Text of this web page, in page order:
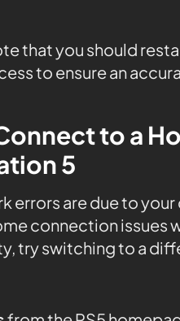
that you should
to ensure an
to a
5
errors are due to
connection issues
try switching to a